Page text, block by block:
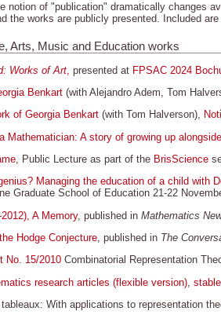
notion of "publication" dramatically changes
the works are publicly presented. Included
Arts, Music and Education works
Works of Art presented at FPSAC 2024
Benkart (with Alejandro Adem, Tom
of Georgia Benkart (with Tom Halverson),
Mathematician: A story of growing up
, Public Lecture as part of the BrisScience
Managing the education of a child with
Graduate School of Education 21-22
A Memory, published in Mathematics
Hodge Conjecture , published in The
No. 15/2010 Combinatorial Representation
research articles (flexible version)
With applications to representation